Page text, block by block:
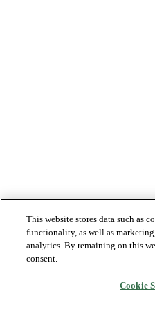
This website stores data such as
functionality, as well as
analytics. By remaining on this
consent.
Cookie